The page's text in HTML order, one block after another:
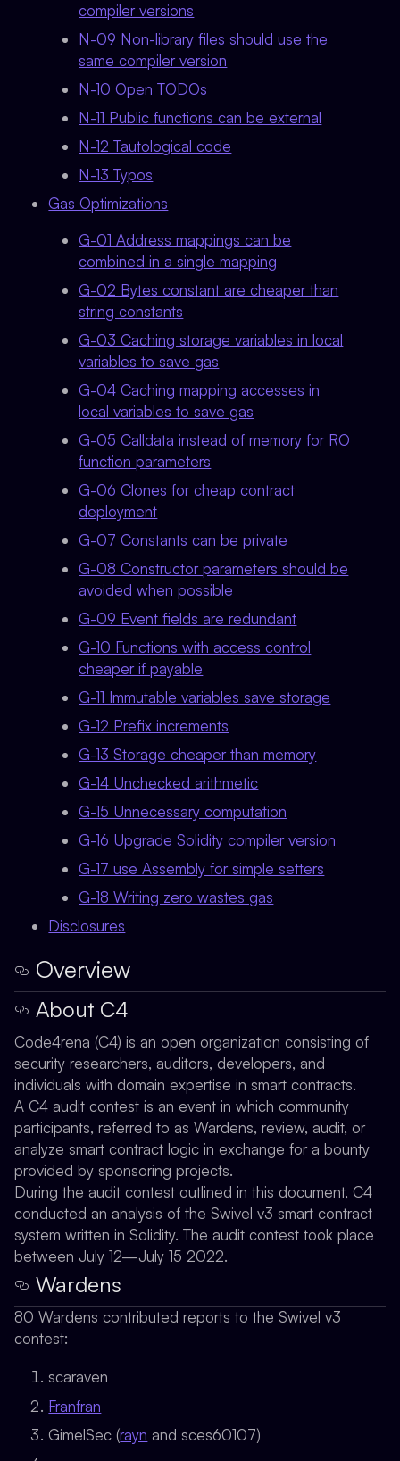
compiler versions
N-09 Non-library files should use the
same compiler version
N-10 Open TODOs
N-11 Public functions can be external
N-12 Tautological code
N-13 Typos
Gas Optimizations
G-01 Address mappings can be
combined in a single mapping
G-02 Bytes constant are cheaper than
string constants
G-03 Caching storage variables in local
variables to save gas
G-04 Caching mapping accesses in
local variables to save gas
G-05 Calldata instead of memory for RO
function parameters
G-06 Clones for cheap contract
deployment
G-07 Constants can be private
G-08 Constructor parameters should be
avoided when possible
G-09 Event fields are redundant
G-10 Functions with access control
cheaper if payable
G-11 Immutable variables save storage
G-12 Prefix increments
G-13 Storage cheaper than memory
G-14 Unchecked arithmetic
G-15 Unnecessary computation
G-16 Upgrade Solidity compiler version
G-17 use Assembly for simple setters
G-18 Writing zero wastes gas
Disclosures
Overview
About C4
Code4rena (C4) is an open organization consisting of
security researchers, auditors, developers, and
individuals with domain expertise in smart contracts.
A C4 audit contest is an event in which community
participants, referred to as Wardens, review, audit, or
analyze smart contract logic in exchange for a bounty
provided by sponsoring projects.
During the audit contest outlined in this document, C4
conducted an analysis of the Swivel v3 smart contract
system written in Solidity. The audit contest took place
between July 12—July 15 2022.
Wardens
80 Wardens contributed reports to the Swivel v3
contest:
scaraven
Franfran
GimelSec (rayn and sces60107)